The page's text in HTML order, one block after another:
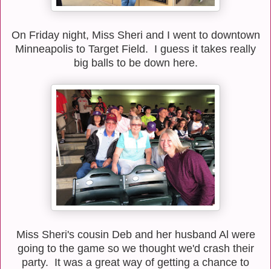
On Friday night, Miss Sheri and I went to downtown
Minneapolis to Target Field. I guess it takes really
big balls to be down here.
Miss Sheri's cousin Deb and her husband Al were
going to the game so we thought we'd crash their
party. It was a great way of getting a chance to